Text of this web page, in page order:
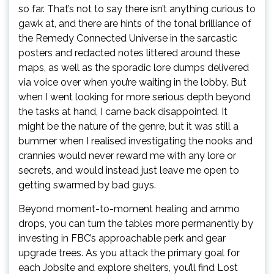
so far. That’s not to say there isn’t anything curious to
gawk at, and there are hints of the tonal brilliance of
the Remedy Connected Universe in the sarcastic
posters and redacted notes littered around these
maps, as well as the sporadic lore dumps delivered
via voice over when you’re waiting in the lobby. But
when I went looking for more serious depth beyond
the tasks at hand, I came back disappointed. It
might be the nature of the genre, but it was still a
bummer when I realised investigating the nooks and
crannies would never reward me with any lore or
secrets, and would instead just leave me open to
getting swarmed by bad guys.
Beyond moment-to-moment healing and ammo
drops, you can turn the tables more permanently by
investing in FBC’s approachable perk and gear
upgrade trees. As you attack the primary goal for
each Jobsite and explore shelters, you’ll find Lost